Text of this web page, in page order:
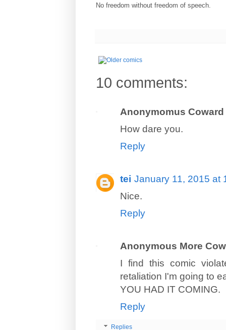
No freedom without freedom of speech.
10 comments:
Anonymomus Coward
How dare you.
Reply
tei January 11, 2015 at
Nice.
Reply
Anonymous More
I find this comic
retaliation I'm going to
YOU HAD IT COMING.
Reply
Replies